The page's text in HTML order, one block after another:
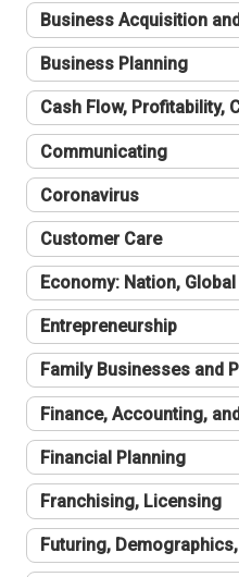
Business Acquisition
Business Planning
Cash Flow, Profitability,
Communicating
Coronavirus
Customer Care
Economy: Nation, Global
Entrepreneurship
Family Businesses and
Finance, Accounting,
Financial Planning
Franchising, Licensing
Futuring,